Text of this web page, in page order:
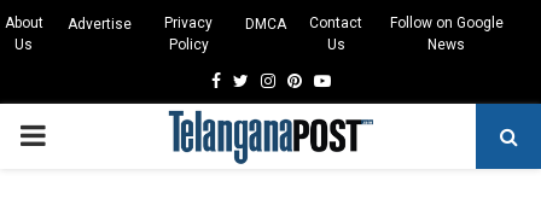
About
Us
Advertise
Privacy
Policy
DMCA
Contact
Us
Follow on Google
News
Facebook
TwitterInstagram
Pinterest
Youtube
PRIMARY